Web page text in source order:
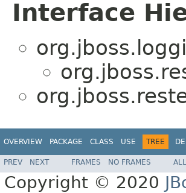
Interface
OVERVIEW PACKAGE CLASS USE TREE
PREV NEXT FRAMES NO FRAMES
Copyright © 2020